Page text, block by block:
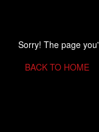
Sorry! The page
BACK TO HOME